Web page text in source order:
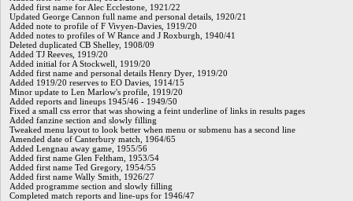
Added first name for Alec Ecclestone, 1921/22
Updated George Cannon full name and personal details, 1920/21
Added note to profile of F Vivyen-Davies, 1919/20
Added notes to profiles of W Rance and J Roxburgh, 1940/41
Deleted duplicated CB Shelley, 1908/09
Added TJ Reeves, 1919/20
Added initial for A Stockwell, 1919/20
Added first name and personal details Henry Dyer, 1919/20
Added 1919/20 reserves to EO Davies, 1914/15
Minor update to Len Marlow's profile, 1919/20
Added reports and lineups 1945/46 - 1949/50
Fixed a small css error that was showing a feint underline of links in results pages
Added fanzine section and slowly filling
Tweaked menu layout to look better when menu or submenu has a second line
Amended date of Canterbury match, 1964/65
Added Lengnau away game, 1955/56
Added first name Glen Feltham, 1953/54
Added first name Ted Gregory, 1954/55
Added first name Wally Smith, 1926/27
Added programme section and slowly filling
Completed match reports and line-ups for 1946/47